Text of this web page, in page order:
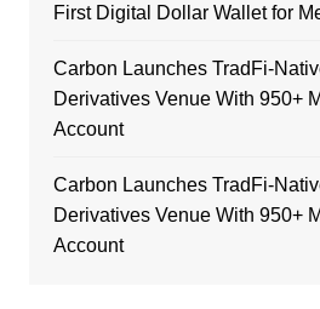
First Digital Dollar Wallet for
Carbon Launches TradFi-
Derivatives Venue With 950+
Account
Carbon Launches TradFi-
Derivatives Venue With 950+
Account